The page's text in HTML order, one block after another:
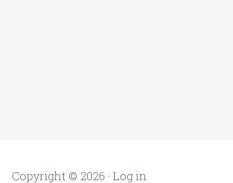
Copyright © 2026 · Log in